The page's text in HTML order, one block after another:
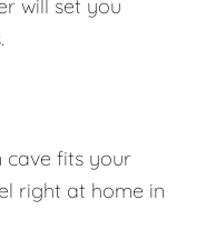
will set you
cave fits your
right at home in